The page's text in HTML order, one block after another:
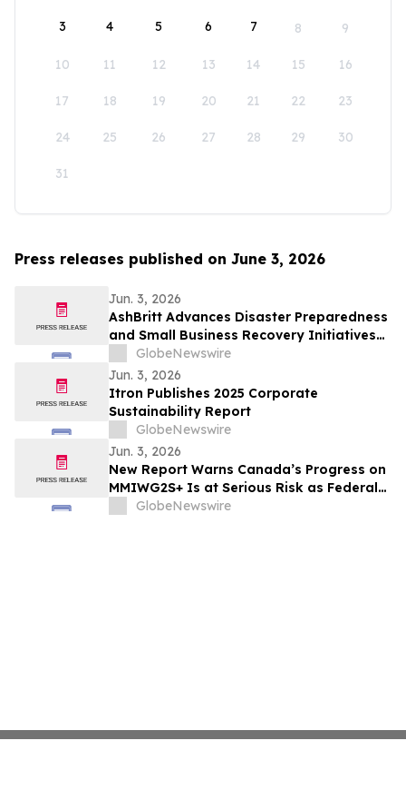
3 4 5 6 7 8 9
10 11 12 13 14 15 16
17 18 19 20 21 22 23
24 25 26 27 28 29 30
31
Press releases published on June 3, 2026
Jun. 3, 2026
AshBritt Advances Disaster Preparedness
and Small Business Recovery Initiatives
Nationwide
GlobeNewswire
Jun. 3, 2026
Itron Publishes 2025 Corporate
Sustainability Report
GlobeNewswire
Jun. 3, 2026
New Report Warns Canada’s Progress on
MMIWG2S+ Is at Serious Risk as Federal
Funding Set to Collapse
GlobeNewswire